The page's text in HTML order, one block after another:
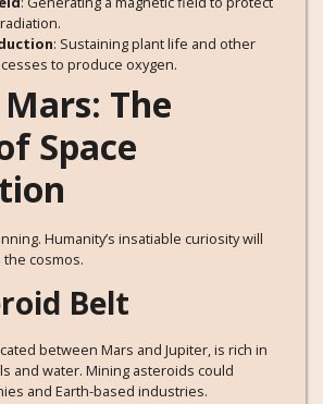
: Sustaining plant life and other
to produce oxygen.
The
Space
Humanity’s insatiable curiosity will
cosmos.
Belt
between Mars and Jupiter, is rich in
and water. Mining asteroids could
and Earth-based industries.